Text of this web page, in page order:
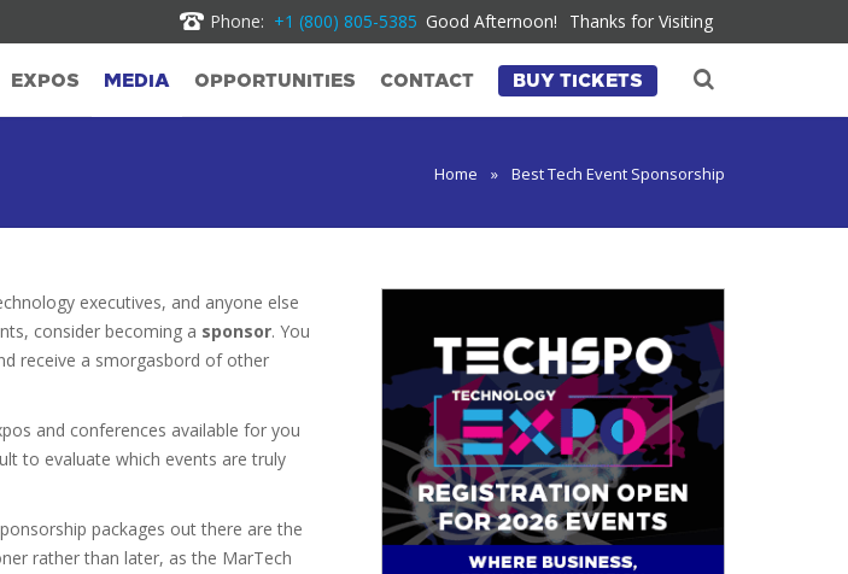
Phone: +1 (800) 805-5385 Good Afternoon! Thanks for Visiting
EXPOS MEDIA OPPORTUNITIES CONTACT BUY TICKETS
Home » Best Tech Event Sponsorship
executives, and anyone else
consider becoming a sponsor. You
receive a smorgasbord of other
and conferences available for you
to evaluate which events are truly
packages out there are the
rather than later, as the MarTech